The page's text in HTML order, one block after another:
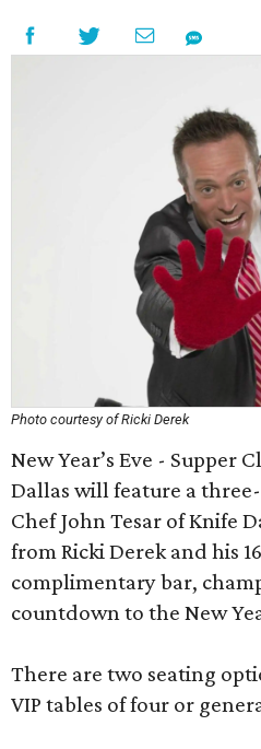
Photo courtesy of Ricki Derek
New Year’s Eve - Supper
Dallas will feature a
Chef John Tesar of Knife
from Ricki Derek and his
complimentary bar,
countdown to the New
There are two seating
VIP tables of four or